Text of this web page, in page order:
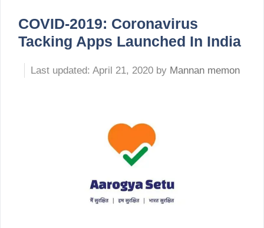
COVID-2019: Coronavirus
Tacking Apps Launched In India
April 21, 2020 by Mannan memon